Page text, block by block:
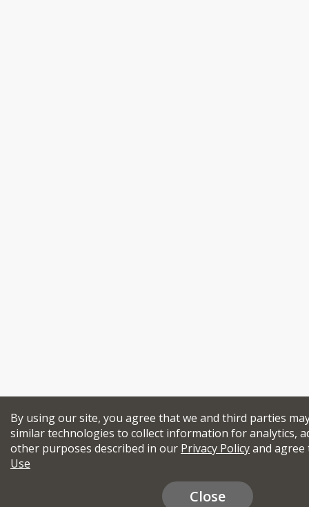
By using our site, you agree that we and third parties
similar technologies to collect information for analytics,
other purposes described in our Privacy Policyand
Use
Close